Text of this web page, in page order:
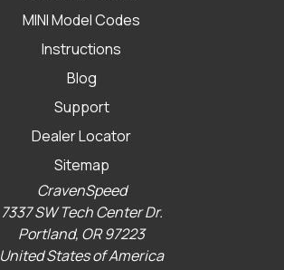
MINI Model Codes
Instructions
Blog
Support
Dealer Locator
Sitemap
CravenSpeed
7337 SW Tech Center Dr.
Portland, OR 97223
United States of America